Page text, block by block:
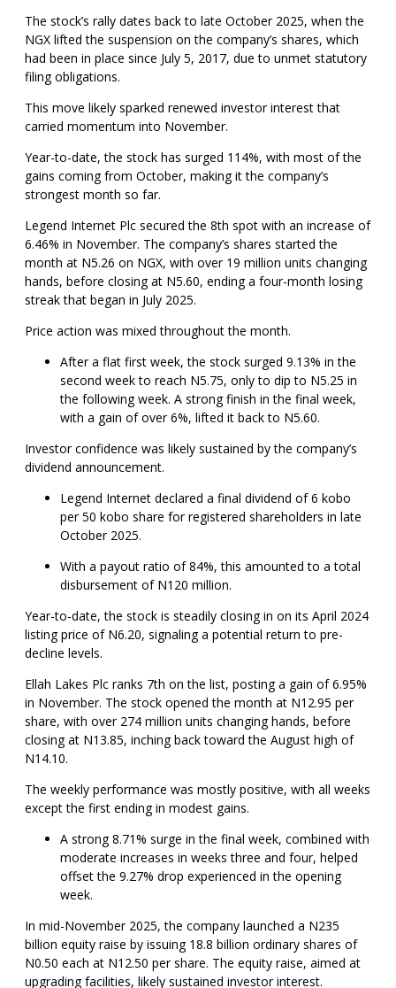
The stock’s rally dates back to late October 2025, when the
NGX lifted the suspension on the company’s shares, which
had been in place since July 5, 2017, due to unmet statutory
filing obligations.
This move likely sparked renewed investor interest that
carried momentum into November.
Year-to-date, the stock has surged 114%, with most of the
gains coming from October, making it the company’s
strongest month so far.
Legend Internet Plc secured the 8th spot with an increase of
6.46% in November. The company’s shares started the
month at N5.26 on NGX, with over 19 million units changing
hands, before closing at N5.60, ending a four-month losing
streak that began in July 2025.
Price action was mixed throughout the month.
After a flat first week, the stock surged 9.13% in the
second week to reach N5.75, only to dip to N5.25 in
the following week. A strong finish in the final week,
with a gain of over 6%, lifted it back to N5.60.
Investor confidence was likely sustained by the company’s
dividend announcement.
Legend Internet declared a final dividend of 6 kobo
per 50 kobo share for registered shareholders in late
October 2025.
With a payout ratio of 84%, this amounted to a total
disbursement of N120 million.
Year-to-date, the stock is steadily closing in on its April 2024
listing price of N6.20, signaling a potential return to pre-
decline levels.
Ellah Lakes Plc ranks 7th on the list, posting a gain of 6.95%
in November. The stock opened the month at N12.95 per
share, with over 274 million units changing hands, before
closing at N13.85, inching back toward the August high of
N14.10.
The weekly performance was mostly positive, with all weeks
except the first ending in modest gains.
A strong 8.71% surge in the final week, combined with
moderate increases in weeks three and four, helped
offset the 9.27% drop experienced in the opening
week.
In mid-November 2025, the company launched a N235
billion equity raise by issuing 18.8 billion ordinary shares of
N0.50 each at N12.50 per share. The equity raise, aimed at
upgrading facilities, likely sustained investor interest.